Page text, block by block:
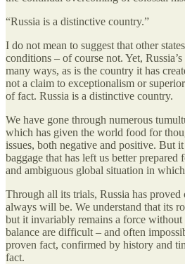
“Russia is a distinctive country.”
I do not mean to suggest that other
conditions – of course not. Yet,
many ways, as is the country it has
not a claim to exceptionalism or
of fact. Russia is a distinctive country.
We have gone through numerous
which has given the world food for
issues, both negative and positive. But
baggage that has left us better
and ambiguous global situation in
Through all its trials, Russia has proved
always will be. We understand that its
but it invariably remains a force
balance are difficult – and often
proven fact, confirmed by history and
fact.